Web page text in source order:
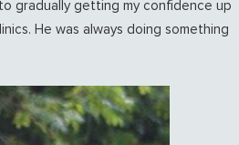
gradually getting my confidence up
He was always doing something